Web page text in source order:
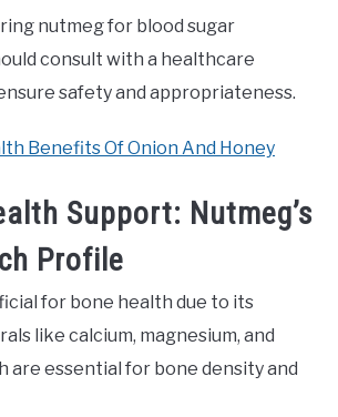
nutmeg for blood sugar
consult with a healthcare
safety and appropriateness.
Benefits Of Onion And Honey
Support: Nutmeg’s
Profile
for bone health due to its
like calcium, magnesium, and
are essential for bone density and